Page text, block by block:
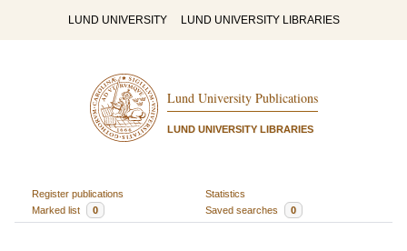
LUND UNIVERSITY LUND UNIVERSITY LIBRARIES
Lund University Publications
LUND UNIVERSITY LIBRARIES
Register publications
Statistics
Marked list
0 Saved searches 0